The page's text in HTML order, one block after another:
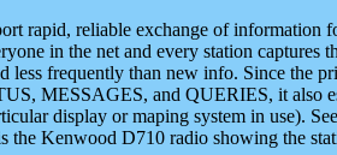
rapid, reliable exchange of
in the net and every station
frequently than new info. Since the
MESSAGES, and QUERIES, it also
display or maping system in use).
Kenwood D710 radio showing the